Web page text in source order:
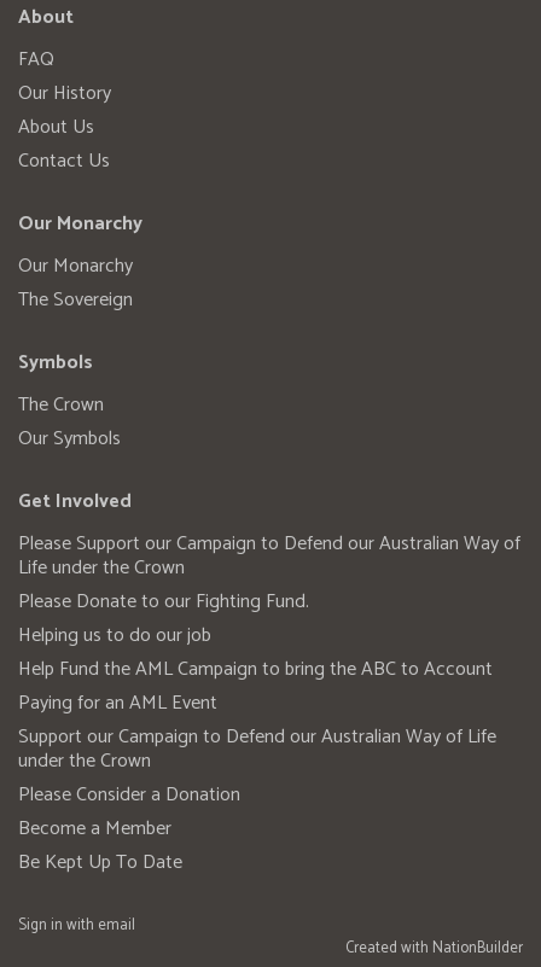
About
FAQ
Our History
About Us
Contact Us
Our Monarchy
Our Monarchy
The Sovereign
Symbols
The Crown
Our Symbols
Get Involved
Please Support our Campaign to Defend our Australian Way of
Life under the Crown
Please Donate to our Fighting Fund.
Helping us to do our job
Help Fund the AML Campaign to bring the ABC to Account
Paying for an AML Event
Support our Campaign to Defend our Australian Way of Life
under the Crown
Please Consider a Donation
Become a Member
Be Kept Up To Date
Sign in with email
Created with NationBuilder